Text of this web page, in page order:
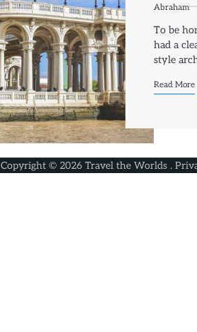
Abraham
To be
had a
style
Read More
Copyright © 2026 Travel the Worlds.